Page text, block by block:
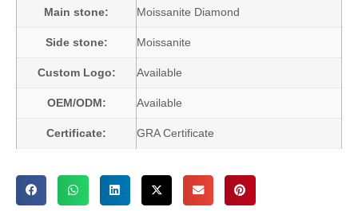
Main stone: Moissanite Diamond
Side stone: Moissanite
Custom Logo: Available
OEM/ODM: Available
Certificate: GRA Certificate